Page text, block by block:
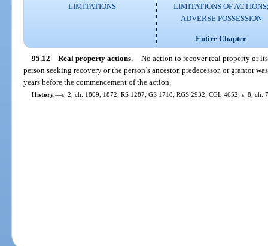
LIMITATIONS
LIMITATIONS OF
ADVERSE POSSESSION
Entire Chapter
95.12 Real property actions.—No action to recover real property or
person seeking recovery or the person’s ancestor, predecessor, or grantor
years before the commencement of the action.
History.—s. 2, ch. 1869, 1872; RS 1287; GS 1718; RGS 2932; CGL 4652; s. 8, ch.